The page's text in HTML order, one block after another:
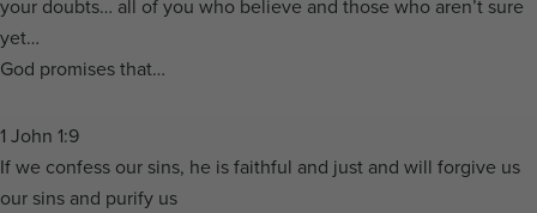
your doubts… all of you who believe and those who aren’t sure
yet…
God promises that…
1 John 1:9
If we confess our sins, he is faithful and just and will forgive us
our sins and purify us